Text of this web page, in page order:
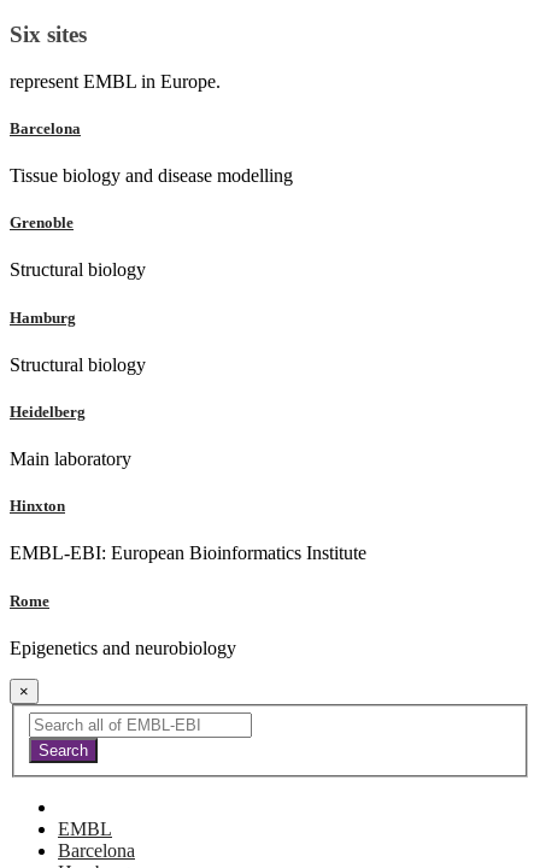
Six sites
represent EMBL in Europe.
Barcelona
Tissue biology and disease modelling
Grenoble
Structural biology
Hamburg
Structural biology
Heidelberg
Main laboratory
Hinxton
EMBL-EBI: European Bioinformatics Institute
Rome
Epigenetics and neurobiology
×
EMBL
Barcelona